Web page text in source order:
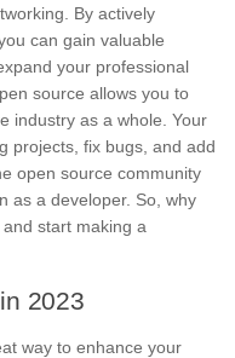
By actively
can gain valuable
your professional
source allows you to
industry as a whole. Your
projects, fix bugs, and add
open source community
as a developer. So, why
start making a
2023
way to enhance your